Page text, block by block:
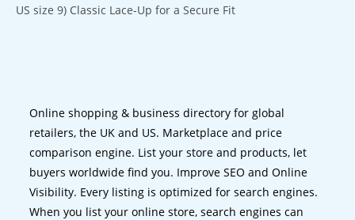
US size 9) Classic Lace-Up for a Secure Fit
Online shopping & business directory for global
retailers, the UK and US. Marketplace and price
comparison engine. List your store and products, let
buyers worldwide find you. Improve SEO and Online
Visibility. Every listing is optimized for search engines.
When you list your online store, search engines can